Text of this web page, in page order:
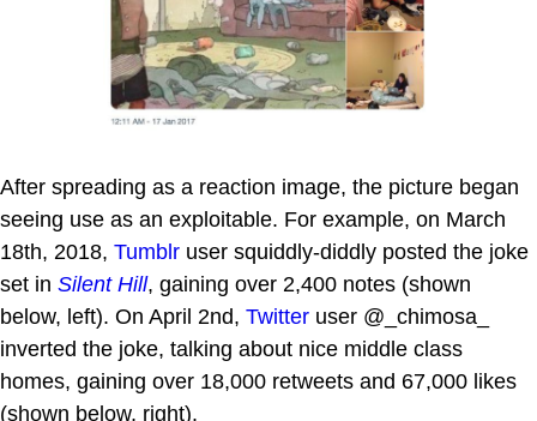
After spreading as a reaction image, the picture began
seeing use as an exploitable. For example, on March
18th, 2018, Tumblr user squiddly-diddly posted the joke
set in Silent Hill, gaining over 2,400 notes (shown
below, left). On April 2nd, Twitter user @_chimosa_
inverted the joke, talking about nice middle class
homes, gaining over 18,000 retweets and 67,000 likes
(shown below, right).